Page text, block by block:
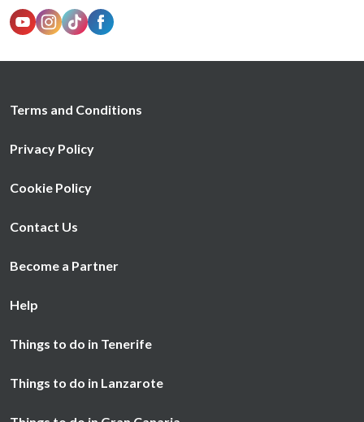
Terms and Conditions
Privacy Policy
Cookie Policy
Contact Us
Become a Partner
Help
Things to do in Tenerife
Things to do in Lanzarote